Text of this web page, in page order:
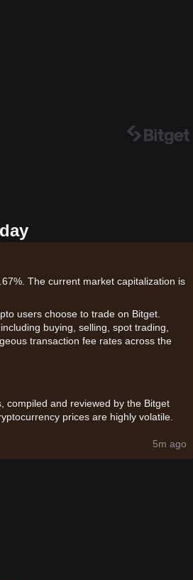
The current market capitalization is
users choose to trade on Bitget.
buying, selling, spot trading,
transaction fee rates across the
compiled and reviewed by the Bitget
prices are highly volatile.
5m ago